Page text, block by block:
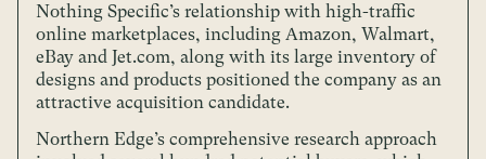
Nothing Specific’s relationship with high-traffic
online marketplaces, including Amazon, Walmart,
eBay and Jet.com, along with its large inventory of
designs and products positioned the company as an
attractive acquisition candidate.
Northern Edge’s comprehensive research approach